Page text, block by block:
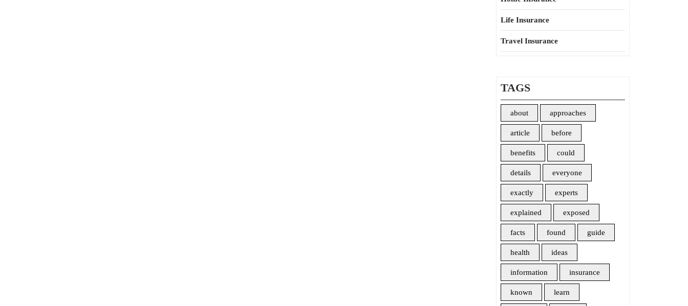
Life Insurance
Travel Insurance
TAGS
about approaches
article before
benefits could
details everyone
exactly experts
explained exposed
facts found guide
health ideas
information insurance
known learn